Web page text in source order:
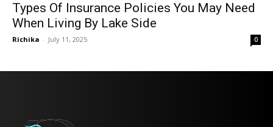
Types Of Insurance Policies You May Need
When Living By Lake Side
Richika - July 11, 2025 0